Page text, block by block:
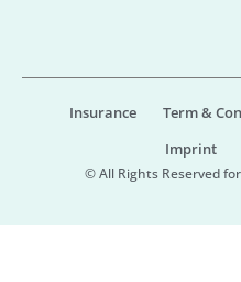
Insurance Term &
Imprint
© All Rights Reserved